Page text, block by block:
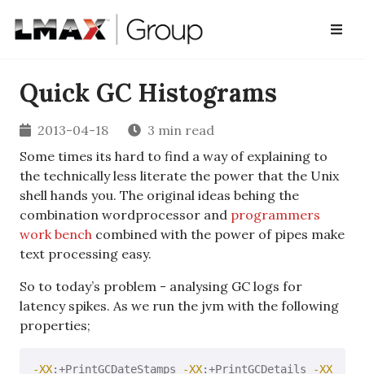
Quick GC Histograms
2013-04-18
3 min read
Some times its hard to find a way of explaining to
the technically less literate the power that the Unix
shell hands you. The original ideas behing the
combination wordprocessor and programmers
work bench combined with the power of pipes make
text processing easy.
So to today’s problem - analysing GC logs for
latency spikes. As we run the jvm with the following
properties;
-XX:+PrintGCDateStamps -XX:+PrintGCDetails
-XX